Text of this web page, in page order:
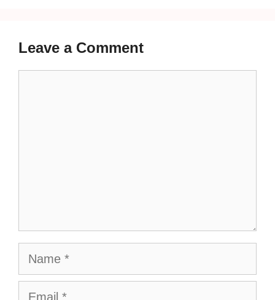
Leave a Comment
Name
Email